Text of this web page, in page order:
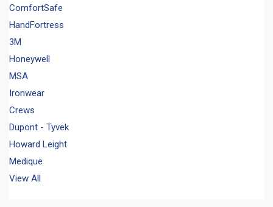
ComfortSafe
HandFortress
3M
Honeywell
MSA
Ironwear
Crews
Dupont - Tyvek
Howard Leight
Medique
View All